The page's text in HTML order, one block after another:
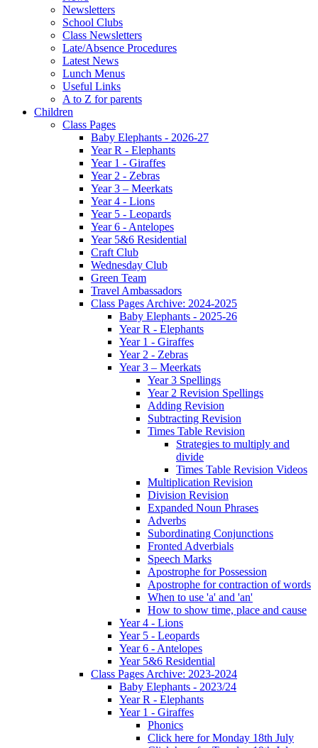
Newsletters
School Clubs
Class Newsletters
Late/Absence Procedures
Latest News
Lunch Menus
Useful Links
A to Z for parents
Children
Class Pages
Baby Elephants - 2026-27
Year R - Elephants
Year 1 - Giraffes
Year 2 - Zebras
Year 3 – Meerkats
Year 4 - Lions
Year 5 - Leopards
Year 6 - Antelopes
Year 5&6 Residential
Craft Club
Wednesday Club
Green Team
Travel Ambassadors
Class Pages Archive: 2024-2025
Baby Elephants - 2025-26
Year R - Elephants
Year 1 - Giraffes
Year 2 - Zebras
Year 3 – Meerkats
Year 3 Spellings
Year 2 Revision Spellings
Adding Revision
Subtracting Revision
Times Table Revision
Strategies to multiply and
divide
Times Table Revision Videos
Multiplication Revision
Division Revision
Expanded Noun Phrases
Adverbs
Subordinating Conjunctions
Fronted Adverbials
Speech Marks
Apostrophe for Possession
Apostrophe for contraction of words
When to use 'a' and 'an'
How to show time, place and cause
Year 4 - Lions
Year 5 - Leopards
Year 6 - Antelopes
Year 5&6 Residential
Class Pages Archive: 2023-2024
Baby Elephants - 2023/24
Year R - Elephants
Year 1 - Giraffes
Phonics
Click here for Monday 18th July